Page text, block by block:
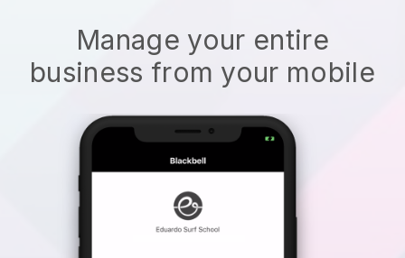
Manage your entire
business from your mobile